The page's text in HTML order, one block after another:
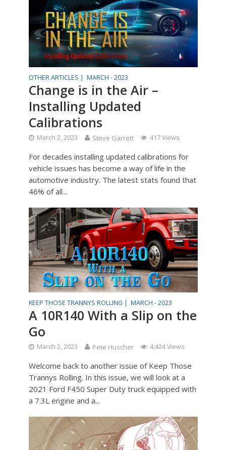
OTHER ARTICLES | MARCH - 2023
Change is in the Air –
Installing Updated
Calibrations
March 2, 2023 Steve Garrett 417 Views
For decades installing updated calibrations for
vehicle issues has become a way of life in the
automotive industry. The latest stats found that
46% of all...
KEEP THOSE TRANNYS ROLLING | MARCH - 2023
A 10R140 With a Slip on the
Go
March 2, 2023 Pete Huscher 4,424 Views
Welcome back to another issue of Keep Those
Trannys Rolling. In this issue, we will look at a
2021 Ford F450 Super Duty truck equipped with
a 7.3L engine and a...